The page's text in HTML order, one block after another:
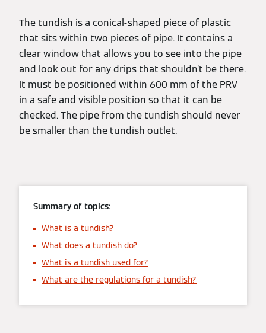
The tundish is a conical-shaped piece of plastic
that sits within two pieces of pipe. It contains a
clear window that allows you to see into the pipe
and look out for any drips that shouldn’t be there.
It must be positioned within 600 mm of the PRV
in a safe and visible position so that it can be
checked. The pipe from the tundish should never
be smaller than the tundish outlet.
Summary of topics:
What is a tundish?
What does a tundish do?
What is a tundish used for?
What are the regulations for a tundish?